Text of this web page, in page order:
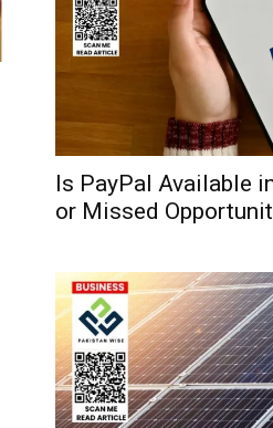
Is PayPal Available
or Missed